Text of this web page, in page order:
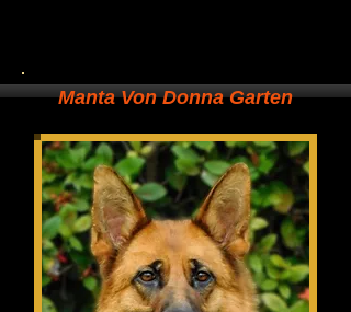
Manta Von Donna Garten